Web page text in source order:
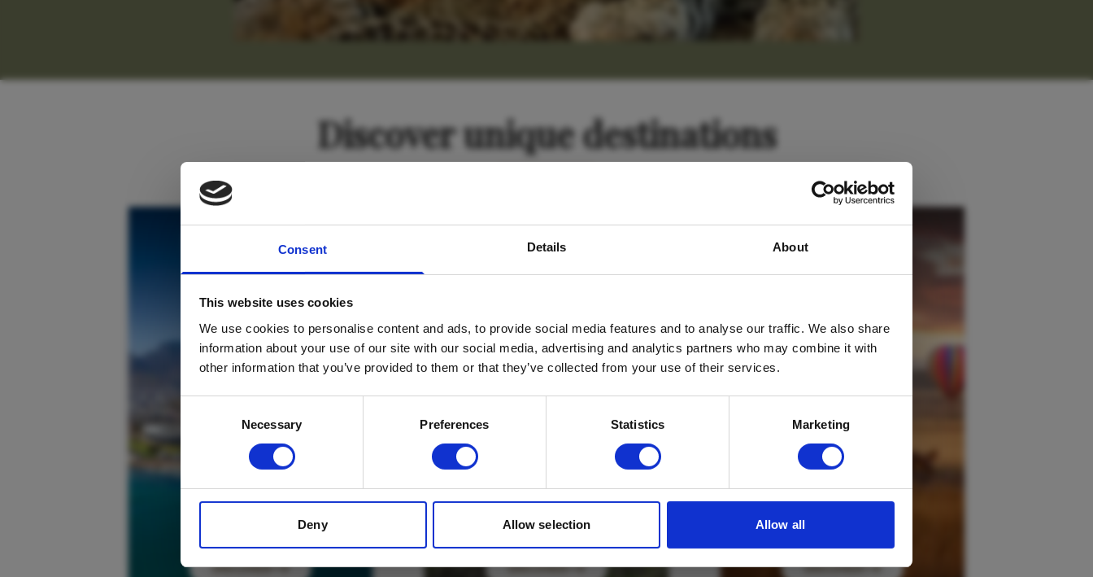
Consent Details About
This website uses cookies
We use cookies to personalise content and ads, to provide social media features and to analyse our traffic. We also share
information about your use of our site with our social media, advertising and analytics partners who may combine it with
other information that you’ve provided to them or that they’ve collected from your use of their services.
Necessary Preferences Statistics Marketing
Deny Allow selection Allow all
For travel inspiration and the latest
news sign up to the newsletter
Name*
Email*
sign up to?
SUBMIT
Discover unique destinations
South Africa
DISCOVER
Tanzania
DISCOVER DISCOVER